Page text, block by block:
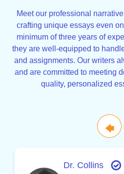
Meet our professional
crafting unique essays even
minimum of three years of
they are well-equipped to
and assignments. Our writers
and are committed to meeting
quality, personalized
🡄
Dr. Collins